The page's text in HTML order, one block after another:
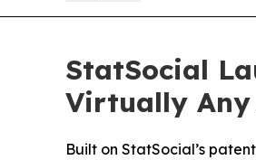
StatSocial
Virtually Any
Built on StatSocial’s